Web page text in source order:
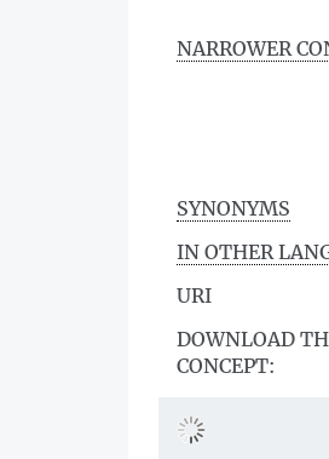
NARROWER
SYNONYMS
IN OTHER
URI
DOWNLOAD
CONCEPT: